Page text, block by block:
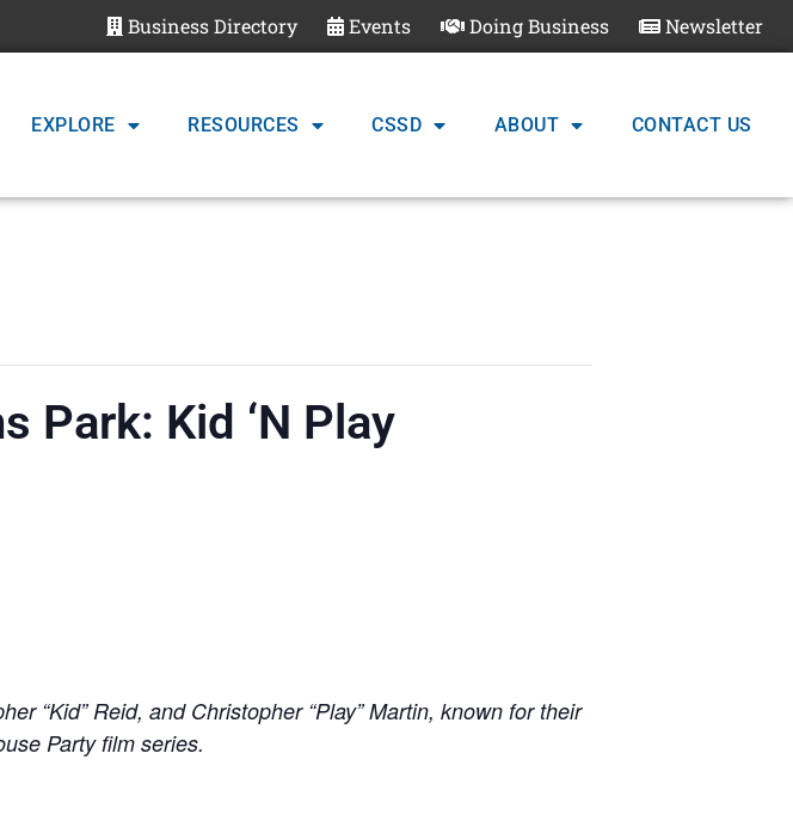
Business Directory Events Doing Business Newsletter
EXPLORE RESOURCES CSSD ABOUT CONTACT US
Park: Kid ‘N Play
“Kid” Reid, and Christopher “Play” Martin, known for their
Party film series.